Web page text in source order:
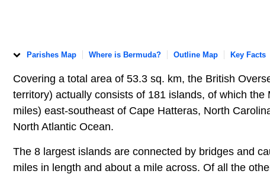
Parishes Map Where is Bermuda? Outline Map Key Facts
Covering a total area of 53.3 sq. km, the British
territory) actually consists of 181 islands, of which
miles) east-southeast of Cape Hatteras, North
North Atlantic Ocean.
The 8 largest islands are connected by bridges and
miles in length and about a mile across. Of all the